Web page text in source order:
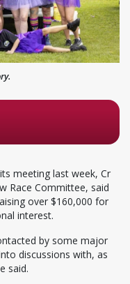
meeting last week, Cr
Race Committee, said
over $160,000 for
interest.
by some major
discussions with, as
said.